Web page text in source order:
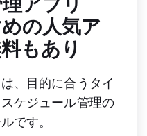
めの人気ア
もあり
、目的に合うタイ
ケジュール管理の
です。